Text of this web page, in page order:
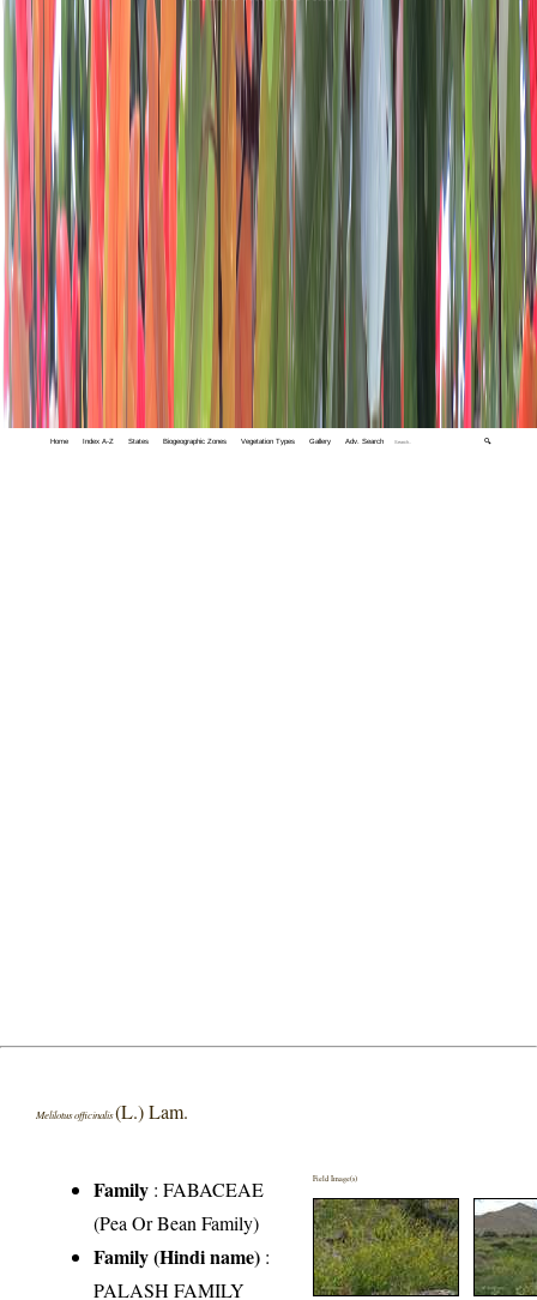
Home Index A-Z States Biogeographic Zones Vegetation Types Gallery Adv. Search 🔍
Melilotus officinalis(L.) Lam.
Family :FABACEAE
(Pea Or Bean Family)
Family (Hindi name) :
PALASH FAMILY
Field Image(s)